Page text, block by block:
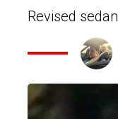
Revised